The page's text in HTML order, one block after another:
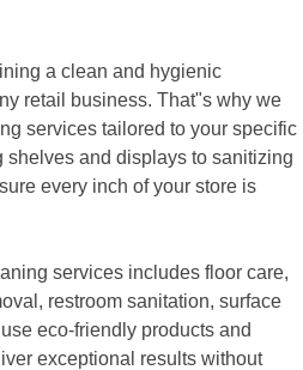
a clean and hygienic
retail business. That"s why we
services tailored to your specific
shelves and displays to sanitizing
every inch of your store is
services includes floor care,
restroom sanitation, surface
eco-friendly products and
exceptional results without